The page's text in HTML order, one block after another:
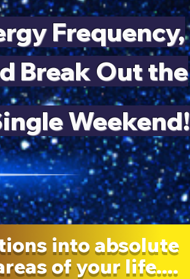
Frequency,
Break Out the
Weekend!
into absolute
of your life....